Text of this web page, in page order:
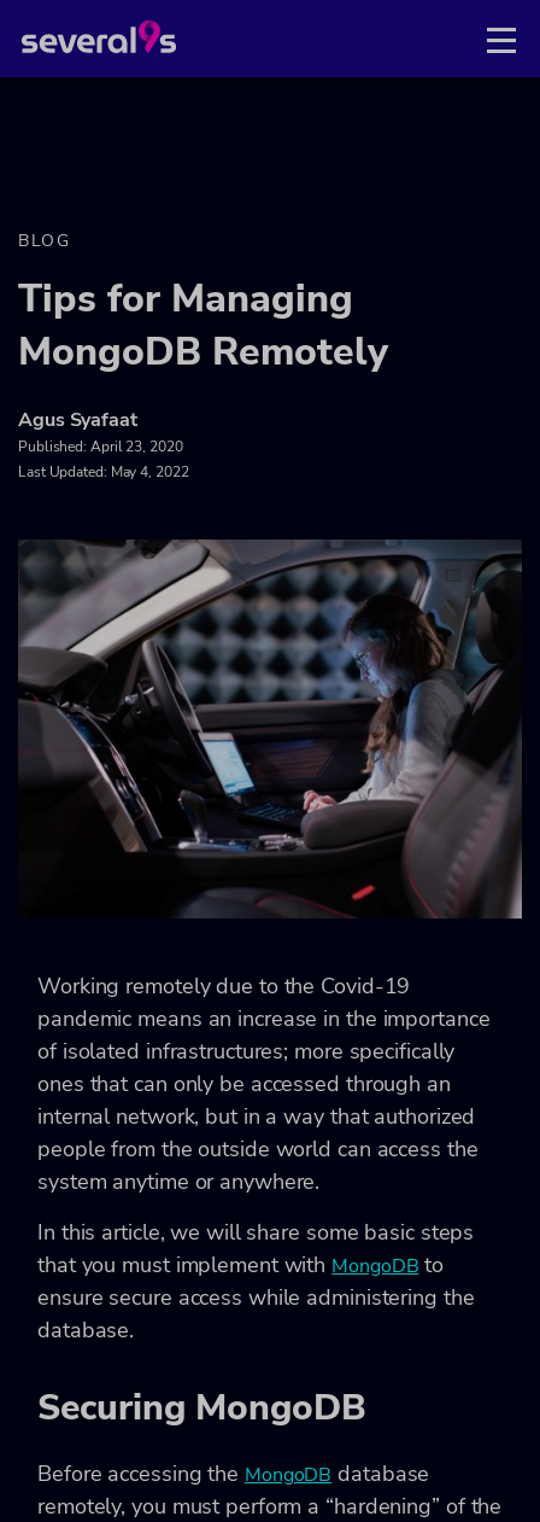
BLOG
Tips for Managing
MongoDB Remotely
Agus Syafaat
Published: April 23, 2020
Last Updated: May 4, 2022
Working remotely due to the Covid-19
pandemic means an increase in the importance
of isolated infrastructures; more specifically
ones that can only be accessed through an
internal network, but in a way that authorized
people from the outside world can access the
system anytime or anywhere.
In this article, we will share some basic steps
that you must implement with MongoDB to
ensure secure access while administering the
database.
Securing MongoDB
Before accessing the MongoDB database
remotely, you must perform a “hardening” of the